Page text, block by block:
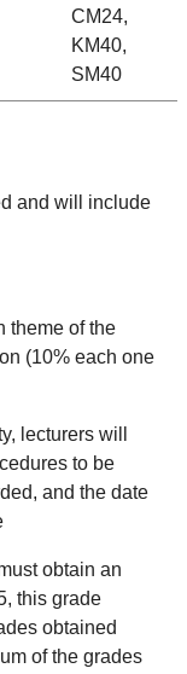
CM24,
KM40,
SM40
and will include
theme of the
(10% each one
lecturers will
to be
and the date
obtain an
this grade
obtained
of the grades